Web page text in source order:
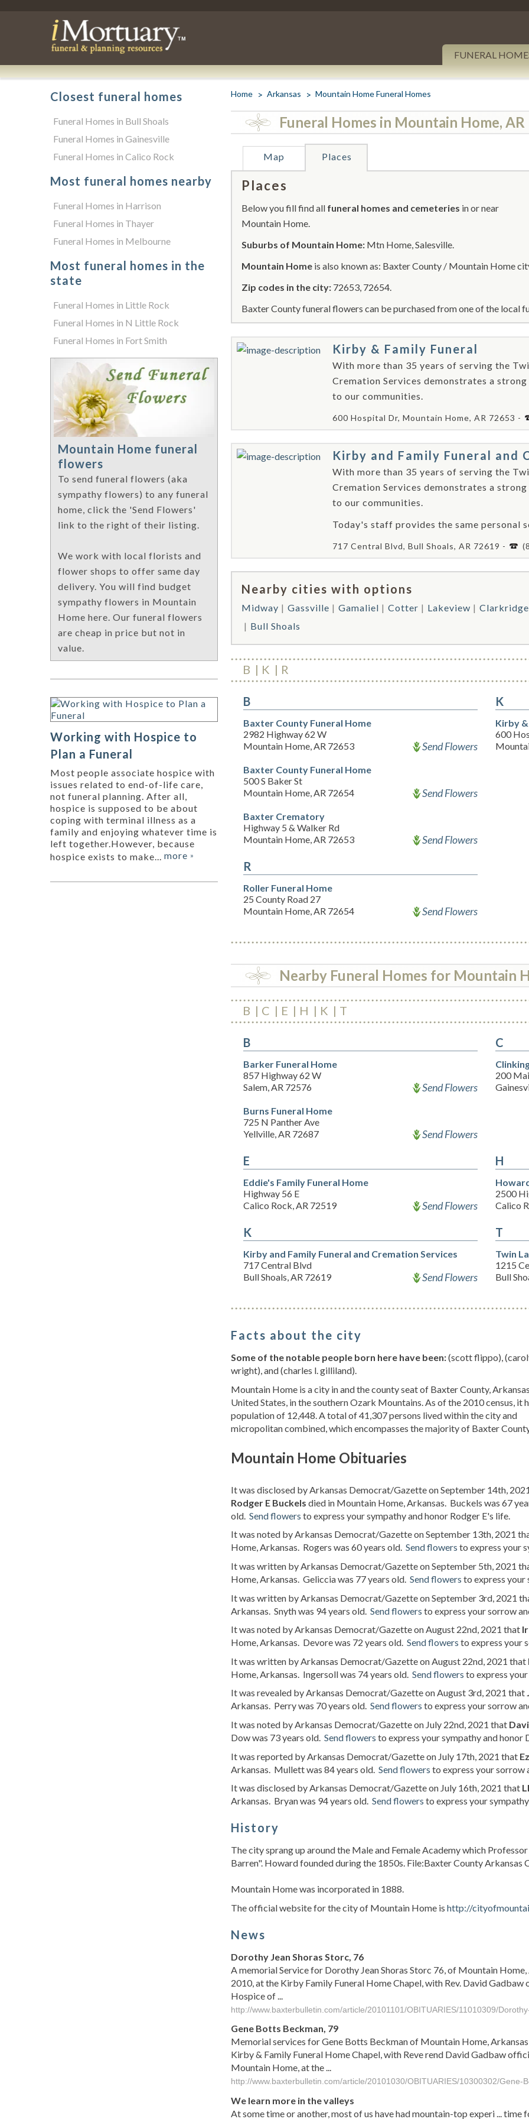
FUNERAL
Home Arkansas Mountain Home Funeral Homes
Funeral Homes in Mountain Home, AR
Map Places
Places
Below you fill find all funeral homes and cemeteries in or near
Mountain Home.
Suburbs of Mountain Home: Mtn Home, Salesville.
Mountain Home is also known as: Baxter County / Mountain Home
Zip codes in the city: 72653, 72654.
Baxter County funeral flowers can be purchased from one of the local
Kirby & Family Funeral
With more than 35 years of serving the
Cremation Services demonstrates a
to our communities.
600 Hospital Dr, Mountain Home, AR 72653 -
Kirby and Family Funeral and
With more than 35 years of serving the
Cremation Services demonstrates a
to our communities.
Today's staff provides the same personal
717 Central Blvd, Bull Shoals, AR 72619 -
Nearby cities with options
Midway Gassville Gamaliel Cotter Lakeview
Clarkridge
Bull Shoals
B K R
B
Baxter County Funeral Home
2982 Highway 62 W
Mountain Home, AR 72653
Send Flowers
Baxter County Funeral Home
500 S Baker St
Mountain Home, AR 72654
Send Flowers
Baxter Crematory
Highway 5 & Walker Rd
Mountain Home, AR 72653
Send Flowers
K
Kirby
600
R
Roller Funeral Home
25 County Road 27
Mountain Home, AR 72654
Send Flowers
Nearby Funeral Homes for Mountain
B C E H K T
B
Barker Funeral Home
857 Highway 62 W
Salem, AR 72576
Send Flowers
Burns Funeral Home
725 N Panther Ave
Yellville, AR 72687
Send Flowers
C
200
E
Eddie's Family Funeral Home
Highway 56 E
Calico Rock, AR 72519
Send Flowers
H
2500
Calico
K
Kirby and Family Funeral and Cremation Services
717 Central Blvd
Bull Shoals, AR 72619
Send Flowers
T
Twin
1215
Bull
Facts about the city
Some of the notable people born here have been:(scott flippo),
wright), and (charles l. gilliland).
Mountain Home is a city in and the county seat of Baxter County,
United States, in the southern Ozark Mountains. As of the 2010 census, it
population of 12,448. A total of 41,307 persons lived within the city and
micropolitan combined, which encompasses the majority of Baxter
Mountain Home Obituaries
It was disclosed by Arkansas Democrat/Gazette on September 14th,
Rodger E Buckels died in Mountain Home, Arkansas. Buckels was 67
old. Send flowers to express your sympathy and honor Rodger E's life.
It was noted by Arkansas Democrat/Gazette on September 13th, 2021
Home, Arkansas. Rogers was 60 years old. Send flowers to express your
It was written by Arkansas Democrat/Gazette on September 5th, 2021
Home, Arkansas. Geliccia was 77 years old. Send flowers to express
It was written by Arkansas Democrat/Gazette on September 3rd, 2021
Arkansas. Snyth was 94 years old. Send flowers to express your sorrow
It was noted by Arkansas Democrat/Gazette on August 22nd, 2021 that
Home, Arkansas. Devore was 72 years old. Send flowers to express your
It was written by Arkansas Democrat/Gazette on August 22nd, 2021 that
Home, Arkansas. Ingersoll was 74 years old. Send flowers to express
It was revealed by Arkansas Democrat/Gazette on August 3rd, 2021 that
Arkansas. Perry was 70 years old. Send flowers to express your sorrow
It was noted by Arkansas Democrat/Gazette on July 22nd, 2021 that
Dow was 73 years old. Send flowers to express your sympathy and honor
It was reported by Arkansas Democrat/Gazette on July 17th, 2021 that
Arkansas. Mullett was 84 years old. Send flowers to express your sorrow
It was disclosed by Arkansas Democrat/Gazette on July 16th, 2021 that
Arkansas. Bryan was 94 years old. Send flowers to express your
History
The city sprang up around the Male and Female Academy which
Barren". Howard founded during the 1850s. File:Baxter County Arkansas
Mountain Home was incorporated in 1888.
The official website for the city of Mountain Home is http://
News
Dorothy Jean Shoras Storc, 76
A memorial Service for Dorothy Jean Shoras Storc 76, of Mountain
2010, at the Kirby Family Funeral Home Chapel, with Rev. David
Hospice of ...
http://www.baxterbulletin.com/article/20101101/OBITUARIES/11010309/
Gene Botts Beckman, 79
Memorial services for Gene Botts Beckman of Mountain Home,
Kirby & Family Funeral Home Chapel, with Reve rend David Gadbaw
Mountain Home, at the ...
http://www.baxterbulletin.com/article/20101030/OBITUARIES/10300302/Gene-
We learn more in the valleys
At some time or another, most of us have had mountain-top experi ...
Closest funeral homes
Funeral Homes in Bull Shoals
Funeral Homes in Gainesville
Funeral Homes in Calico Rock
Most funeral homes nearby
Funeral Homes in Harrison
Funeral Homes in Thayer
Funeral Homes in Melbourne
Most funeral homes in the
state
Funeral Homes in Little Rock
Funeral Homes in N Little Rock
Funeral Homes in Fort Smith
Mountain Home funeral
flowers
To send funeral flowers (aka
sympathy flowers) to any funeral
home, click the 'Send Flowers'
link to the right of their listing.
We work with local florists and
flower shops to offer same day
delivery. You will find budget
sympathy flowers in Mountain
Home here. Our funeral flowers
are cheap in price but not in
value.
Working with Hospice to
Plan a Funeral
Most people associate hospice with
issues related to end-of-life care,
not funeral planning. After all,
hospice is supposed to be about
coping with terminal illness as a
family and enjoying whatever time is
left together.However, because
hospice exists to make... more »